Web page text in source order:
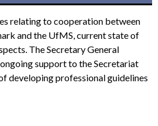
relating to cooperation between
and the UfMS, current state of
The Secretary General
support to the Secretariat
developing professional guidelines